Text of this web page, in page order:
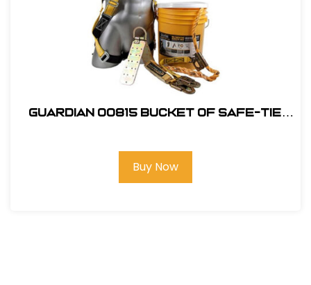
Guardian 00815 Bucket of Safe-Tie
Buy Now